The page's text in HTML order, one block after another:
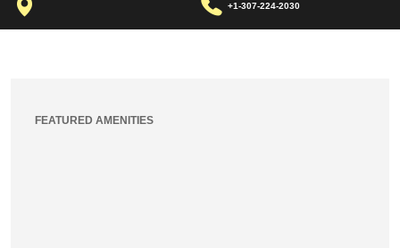
+1-307-224-2030
FEATURED AMENITIES